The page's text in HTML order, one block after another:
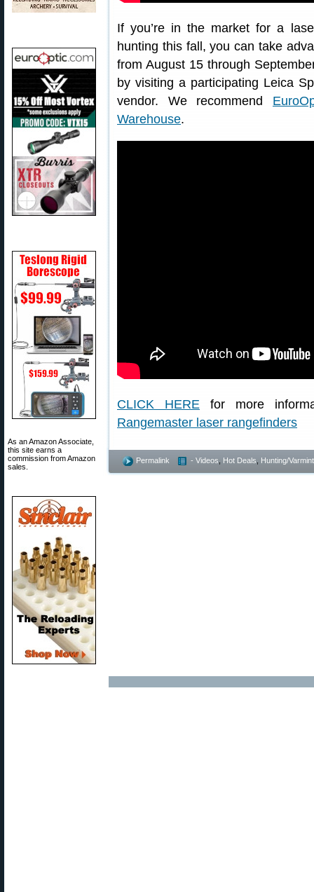
As an Amazon Associate,
this site earns a
commission from Amazon
sales.
If you’re in the market for a
hunting this fall, you can take
from August 15 through
by visiting a participating Leica
vendor. We recommend
Warehouse.
CLICK HERE for more
Rangemaster laser rangefinders
Permalink - Videos Hot Deals Hunting/